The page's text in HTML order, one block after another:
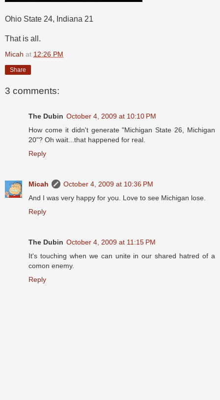
Ohio State 24, Indiana 21
That is all.
Micah at 12:26 PM
Share
3 comments:
The Dubin October 4, 2009 at 10:10 PM
How come it didn't generate "Michigan State 26, Michigan
20"? Oh wait...that happened for real.
Reply
Micah
October 4, 2009 at 10:36 PM
And I was very happy for you. Love to see Michigan lose.
Reply
The Dubin October 4, 2009 at 11:15 PM
It's touching when we can unite in our shared hatred of a
comon enemy.
Reply